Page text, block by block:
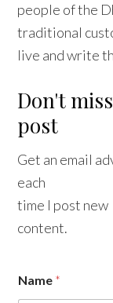
people of the
traditional
live and write
Don't
post
Get an email
each
time I post new
content.
Name *